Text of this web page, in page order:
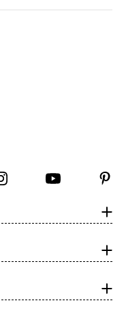
measurements to
parallel to the floor